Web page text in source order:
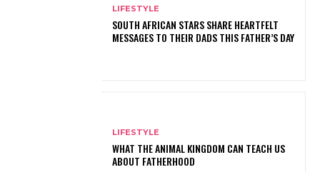
LIFESTYLE
SOUTH AFRICAN STARS SHARE HEARTFELT
MESSAGES TO THEIR DADS THIS FATHER’S DAY
LIFESTYLE
WHAT THE ANIMAL KINGDOM CAN TEACH US
ABOUT FATHERHOOD